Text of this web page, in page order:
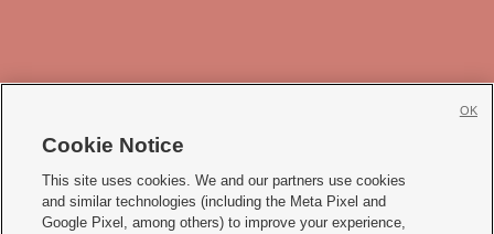
     
Mobile Apps| Newsletter|Advertise|Contact Us|Careers with KSL.com
Cookie Notice
This site uses cookies. We and our partners use cookies
and similar technologies (including the Meta Pixel and
Google Pixel, among others) to improve your experience,
OK